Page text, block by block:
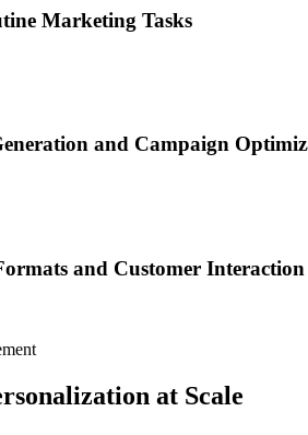
Marketing Tasks
and Campaign
and Customer Interaction
at Scale